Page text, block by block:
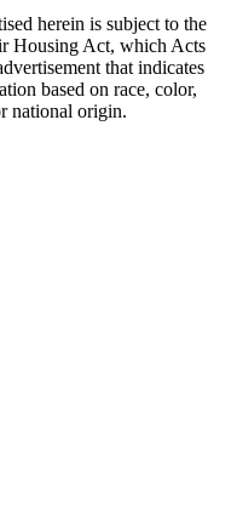
herein is subject to the
Housing Act, which Acts
that indicates
based on race, color,
national origin.